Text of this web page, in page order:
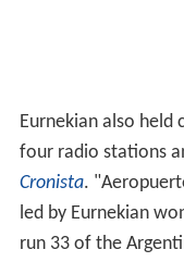
Eurnekian also
four radio stations
Cronista.
led by Eurnekian
run 33 of the